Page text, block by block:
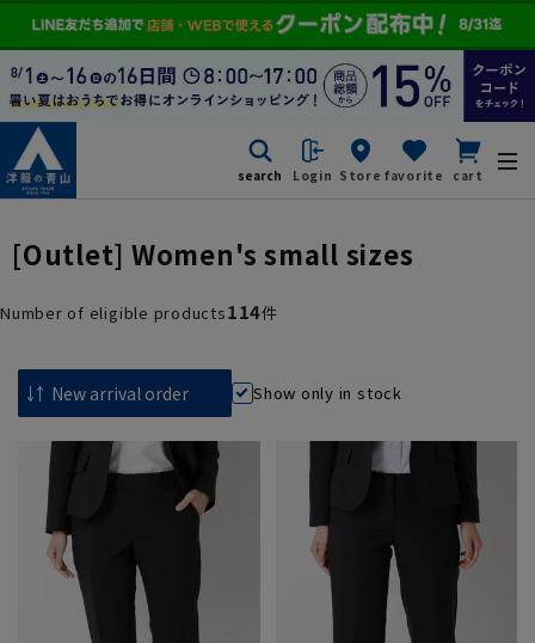
search Login Store favorite cart
[Outlet] Women's small sizes
Number of eligible products114件
Show only in stock